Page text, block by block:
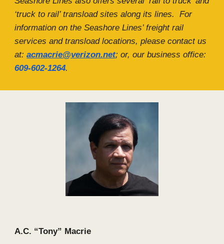
‘truck to rail’ transload sites along its lines. For
information on the Seashore Lines’ freight rail
services and transload locations, please contact us
at:acmacrie@verizon.net; or, our business office:
609-602-1264.
A.C. “Tony” Macrie